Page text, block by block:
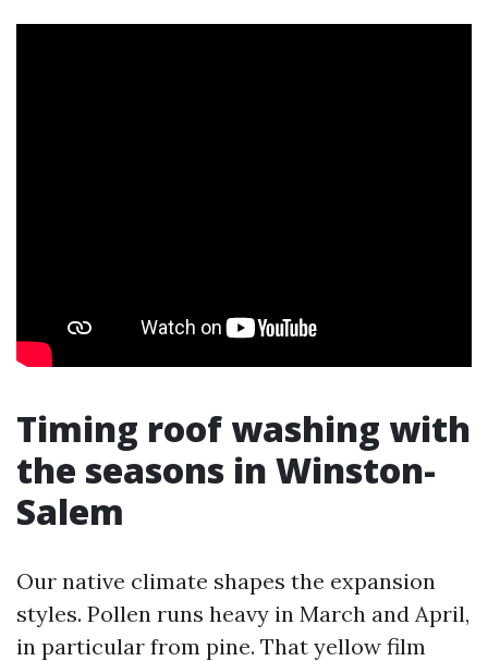
Timing roof washing with
the seasons in Winston-
Salem
Our native climate shapes the expansion
styles. Pollen runs heavy in March and April,
in particular from pine. That yellow film